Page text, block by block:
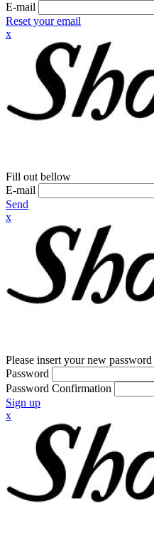
E-mail
Reset your email
x
Fill out bellow
E-mail
Send
x
Please insert your new password
Password
Password Confirmation
Sign up
x